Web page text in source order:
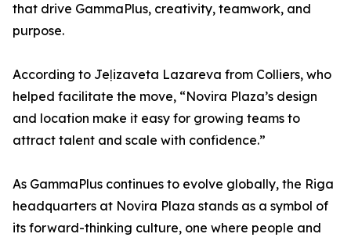
that drive GammaPlus, creativity, teamwork, and
purpose.
According to Jeļizaveta Lazareva from Colliers, who
helped facilitate the move, “Novira Plaza’s design
and location make it easy for growing teams to
attract talent and scale with confidence.”
As GammaPlus continues to evolve globally, the Riga
headquarters at Novira Plaza stands as a symbol of
its forward-thinking culture, one where people and